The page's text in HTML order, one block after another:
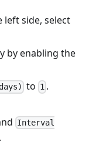
left side, select
by enabling the
to 1 .
Interval